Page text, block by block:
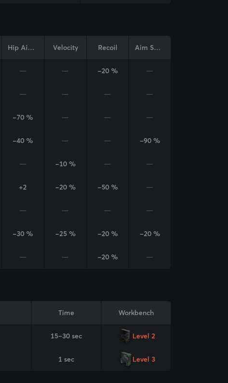
Hip Aim Cone Velocity Recoil Aim Sway
— — -20 % —
— — — —
-70 % — — —
-40 % — — -90 %
— -10 % — —
+2 -20 % -50 % —
— — — —
-30 % -25 % -20 % -20 %
— — -20 % —
Time Workbench
15–30 sec Level 2
1 sec Level 3